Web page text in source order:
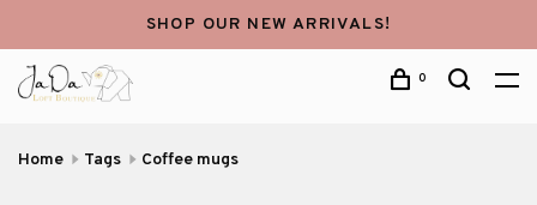
SHOP OUR NEW ARRIVALS!
0
Home Tags Coffee mugs